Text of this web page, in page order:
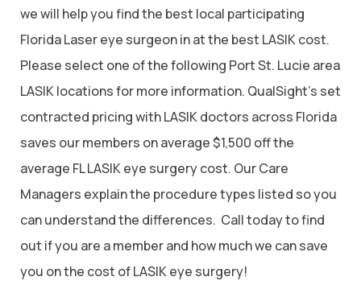
we will help you find the best local participating
Florida Laser eye surgeon in at the best LASIK cost.
Please select one of the following Port St. Lucie area
LASIK locations for more information. QualSight’s set
contracted pricing with LASIK doctors across Florida
saves our members on average $1,500 off the
average FL LASIK eye surgery cost. Our Care
Managers explain the procedure types listed so you
can understand the differences. Call today to find
out if you are a member and how much we can save
you on the cost of LASIK eye surgery!